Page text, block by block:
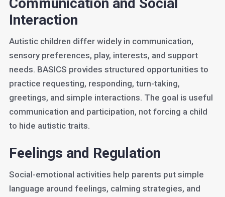
Communication and Social
Interaction
Autistic children differ widely in communication,
sensory preferences, play, interests, and support
needs. BASICS provides structured opportunities to
practice requesting, responding, turn-taking,
greetings, and simple interactions. The goal is useful
communication and participation, not forcing a child
to hide autistic traits.
Feelings and Regulation
Social-emotional activities help parents put simple
language around feelings, calming strategies, and